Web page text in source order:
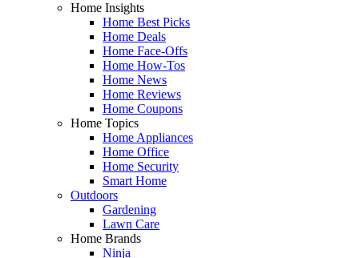
Home Insights
Home Best Picks
Home Deals
Home Face-Offs
Home How-Tos
Home News
Home Reviews
Home Coupons
Home Topics
Home Appliances
Home Office
Home Security
Smart Home
Outdoors
Gardening
Lawn Care
Home Brands
Ninja